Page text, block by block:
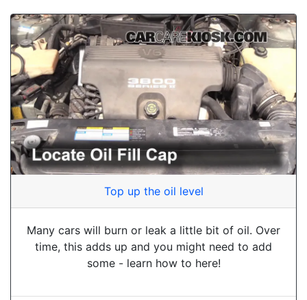
Top up the oil level
Many cars will burn or leak a little bit of oil. Over
time, this adds up and you might need to add
some - learn how to here!